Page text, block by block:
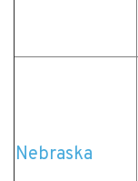
Nebraska